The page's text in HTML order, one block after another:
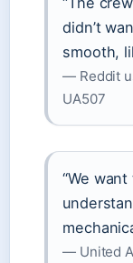
didn’t
smooth,
— Reddit
UA507
“We
— United